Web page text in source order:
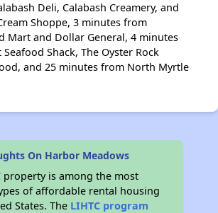
Deli, Calabash Creamery, and
Shoppe, 3 minutes from
Mart and Dollar General, 4 minutes
Shack, The Oyster Rock
and 25 minutes from North Myrtle
On Harbor Meadows
property is among the most
of affordable rental housing
States. The LIHTC program